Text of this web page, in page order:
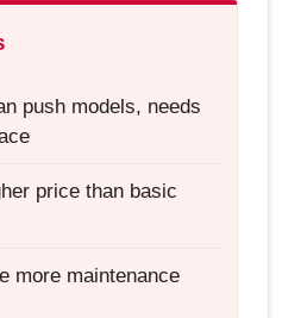
push models, needs
price than basic
more maintenance